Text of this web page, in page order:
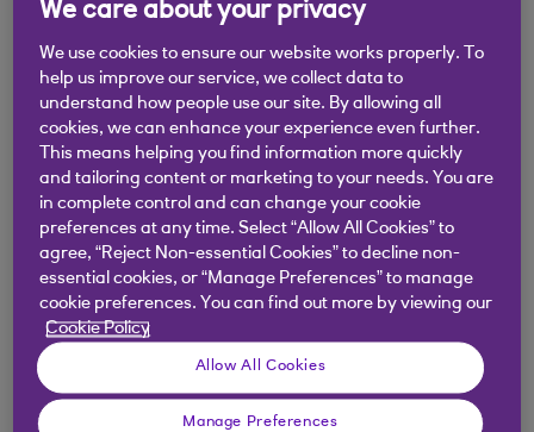
Remember you'll need to have money available in
your account before you can withdraw it.
To report your debit card lost or stolen and use
the Emergency Cash service, please call our Card
Loss centre straight away.
Card loss centre
0370 600 0459
(overseas+44 1268 500 813)
Relay UK:18001 0370 600 0459
Open 24 hours a day.
Calls may be recorded.
Call charge information.
We care about your privacy
We use cookies to ensure our website works properly. To
help us improve our service, we collect data to
understand how people use our site. By allowing all
cookies, we can enhance your experience even further.
This means helping you find information more quickly
and tailoring content or marketing to your needs. You are
in complete control and can change your cookie
preferences at any time. Select “Allow All Cookies” to
agree, “Reject Non-essential Cookies” to decline non-
essential cookies, or “Manage Preferences” to manage
cookie preferences. You can find out more by viewing our
Cookie Policy
Allow All Cookies
Manage Preferences